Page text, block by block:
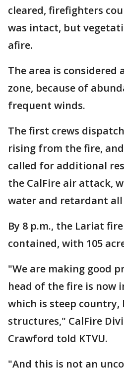
cleared, firefighters
was intact, but
afire.
The area is considered
zone, because of
frequent winds.
The first crews
rising from the fire,
called for additional
the CalFire air attack,
water and retardant all
By 8 p.m., the Lariat
contained, with 105
"We are making good
head of the fire is now
which is steep country,
structures," CalFire
Crawford told KTVU.
"And this is not an